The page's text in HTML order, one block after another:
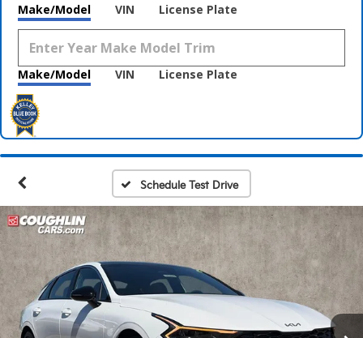
Make/Model VIN License Plate
Make/Model VIN License Plate
Schedule Test Drive